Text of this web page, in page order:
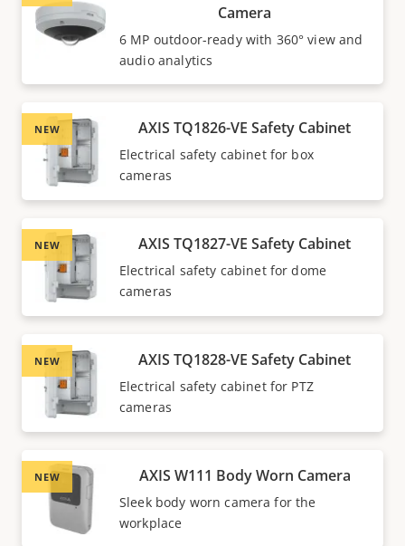
Camera
6 MP outdoor-ready with 360° view and
audio analytics
NEW AXIS TQ1826-VE Safety Cabinet
Electrical safety cabinet for box
cameras
NEW AXIS TQ1827-VE Safety Cabinet
Electrical safety cabinet for dome
cameras
NEW AXIS TQ1828-VE Safety Cabinet
Electrical safety cabinet for PTZ
cameras
NEW AXIS W111 Body Worn Camera
Sleek body worn camera for the
workplace